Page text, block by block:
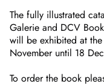
The fully illustrated
Galerie and DCV
will be exhibited at
November until 18
To order the book